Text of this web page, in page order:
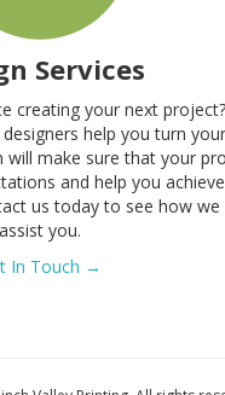
Services
creating your next
help you turn
will make sure that your
and help you
us today to see how we
assist you.
In Touch →